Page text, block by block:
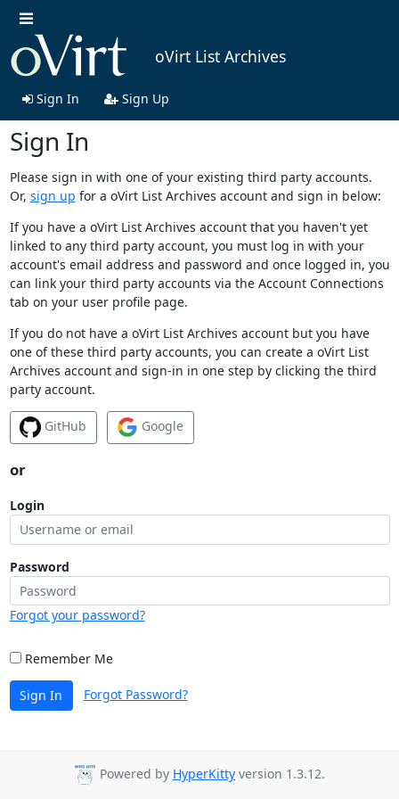
oVirt List Archives
Sign In Sign Up
Sign In
Please sign in with one of your existing third party accounts.
Or, sign up for a oVirt List Archives account and sign in below:
If you have a oVirt List Archives account that you haven't yet
linked to any third party account, you must log in with your
account's email address and password and once logged in, you
can link your third party accounts via the Account Connections
tab on your user profile page.
If you do not have a oVirt List Archives account but you have
one of these third party accounts, you can create a oVirt List
Archives account and sign-in in one step by clicking the third
party account.
GitHub Google
or
Login
Password
Forgot your password?
Remember Me
Sign In Forgot Password?
Powered by HyperKitty version 1.3.12.